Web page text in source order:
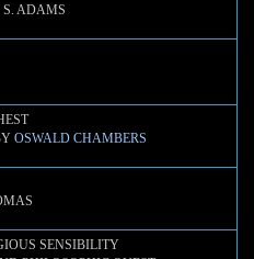
ADAMS
OSWALD CHAMBERS
SENSIBILITY